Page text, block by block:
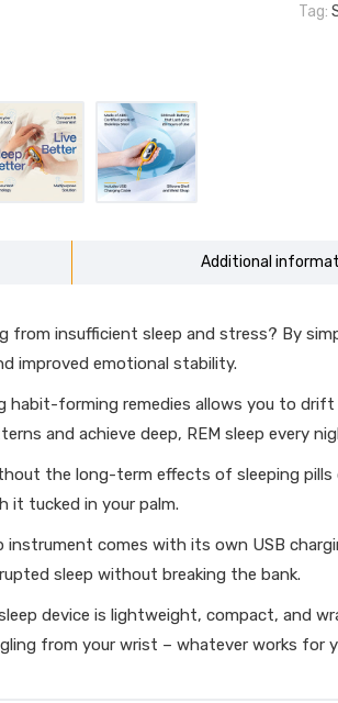
Tag:
Additional
from insufficient sleep and stress? By
improved emotional stability.
habit-forming remedies allows you to drift
and achieve deep, REM sleep every
the long-term effects of sleeping
it tucked in your palm.
instrument comes with its own USB
sleep without breaking the bank.
device is lightweight, compact, and
from your wrist – whatever works for